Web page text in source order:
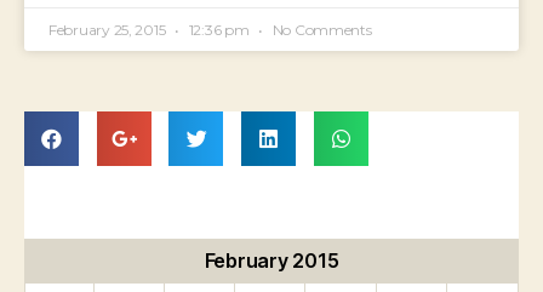
February 25, 2015 12:36 pm No Comments
February 2015